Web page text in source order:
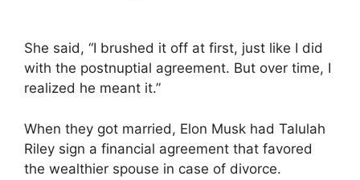
She said, “I brushed it off at first, just like I did
with the postnuptial agreement. But over time, I
realized he meant it.”
When they got married, Elon Musk had Talulah
Riley sign a financial agreement that favored
the wealthier spouse in case of divorce.